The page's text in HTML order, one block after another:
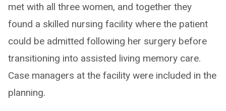
met with all three women, and together they
found a skilled nursing facility where the patient
could be admitted following her surgery before
transitioning into assisted living memory care.
Case managers at the facility were included in the
planning.